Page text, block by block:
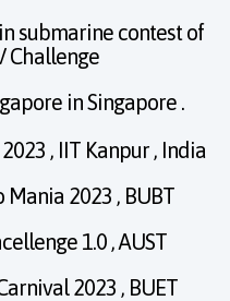
submarine contest of
Challenge
in Singapore .
, IIT Kanpur , India
Mania 2023 , BUBT
1.0 , AUST
2023 , BUET